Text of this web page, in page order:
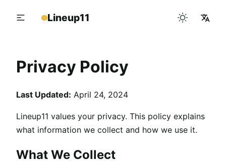
Lineup11
Privacy Policy
Last Updated: April 24, 2024
Lineup11 values your privacy. This policy explains
what information we collect and how we use it.
What We Collect